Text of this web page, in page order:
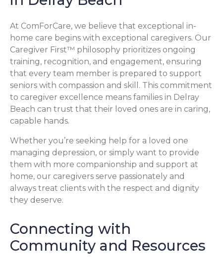
At ComForCare, we believe that exceptional in-
home care begins with exceptional caregivers. Our
Caregiver First™ philosophy prioritizes ongoing
training, recognition, and engagement, ensuring
that every team member is prepared to support
seniors with compassion and skill. This commitment
to caregiver excellence means families in Delray
Beach can trust that their loved ones are in caring,
capable hands.
Whether you’re seeking help for a loved one
managing depression, or simply want to provide
them with more companionship and support at
home, our caregivers serve passionately and
always treat clients with the respect and dignity
they deserve.
Connecting with
Community and Resources